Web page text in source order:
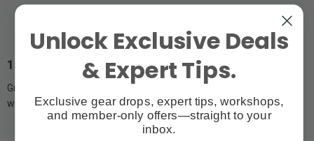
157 Pink
Great for dance sequences (useful for softening white costumes
without affecting skin tones).
Unlock Exclusive Deals
& Expert Tips.
Exclusive gear drops, expert tips, workshops,
and member-only offers—straight to your
inbox.